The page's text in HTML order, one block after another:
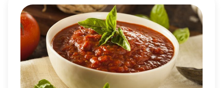
SAVORY
MARINARA
SAUCE